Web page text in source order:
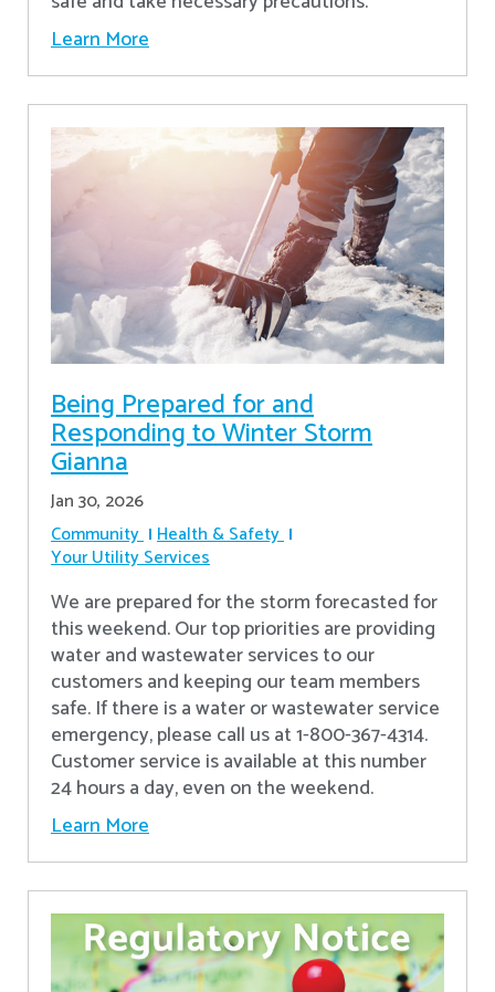
Learn More
Being Prepared for and
Responding to Winter Storm
Gianna
Jan 30, 2026
Community Health & Safety
Your Utility Services
We are prepared for the storm forecasted for
this weekend. Our top priorities are providing
water and wastewater services to our
customers and keeping our team members
safe. If there is a water or wastewater service
emergency, please call us at 1-800-367-4314.
Customer service is available at this number
24 hours a day, even on the weekend.
Learn More